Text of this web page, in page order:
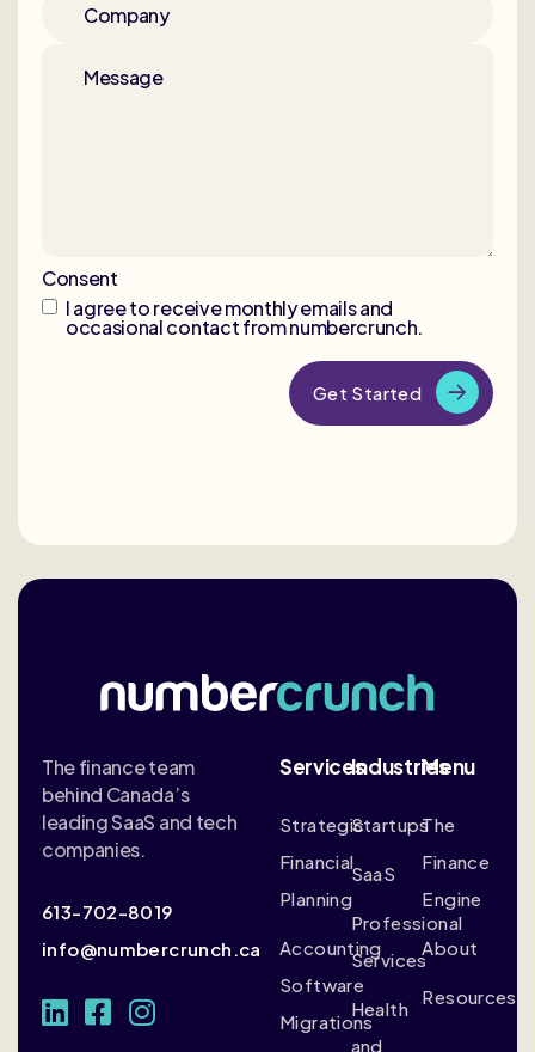
Company
Message
Consent
I agree to receive monthly emails and
occasional contact from numbercrunch.
The finance team
behind Canada’s
leading SaaS and tech
companies.
613-702-8019
info@numbercrunch.ca
Services
Strategic
Financial
Planning
Accounting
Software
Migrations
Industries
Startups
SaaS
Professional
Services
Health
and
Menu
The
Finance
Engine
About
Resources